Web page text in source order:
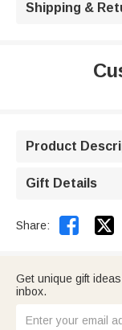
Shipping &
Product
Gift Details
Share: 
Get unique gift
inbox.